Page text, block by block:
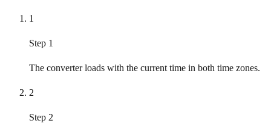
1
Step 1
The converter loads with the current time in both time zones.
2
Step 2